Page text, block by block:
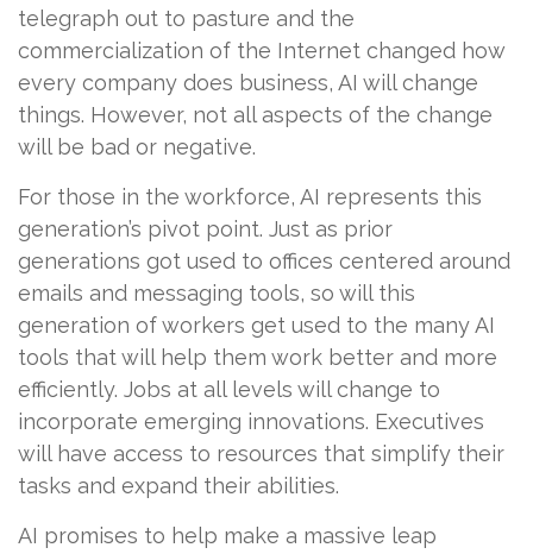
telegraph out to pasture and the
commercialization of the Internet changed how
every company does business, AI will change
things. However, not all aspects of the change
will be bad or negative.
For those in the workforce, AI represents this
generation’s pivot point. Just as prior
generations got used to offices centered around
emails and messaging tools, so will this
generation of workers get used to the many AI
tools that will help them work better and more
efficiently. Jobs at all levels will change to
incorporate emerging innovations. Executives
will have access to resources that simplify their
tasks and expand their abilities.
AI promises to help make a massive leap